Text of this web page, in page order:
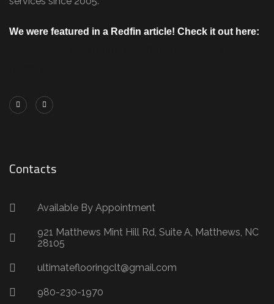
We were featured in a Redfin article! Check it out here:
Contacts
Available By Appointment
921 Matthews Mint Hill Rd, Suite A, Matthews, NC
28105
ultimateflooringclt@gmail.com
980-230-1970